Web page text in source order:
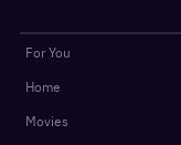
For You
Home
Movies